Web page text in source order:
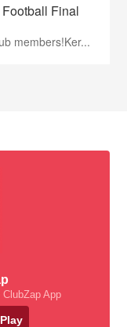
Final
members!Ker...
App